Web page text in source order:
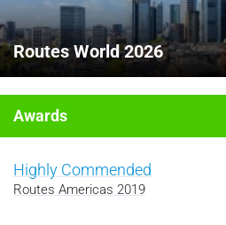
Routes World 2026
Awards
Highly Commended
Routes Americas 2019